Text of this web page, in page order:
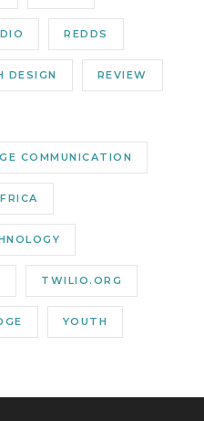
REDDS
DESIGN REVIEW
COMMUNICATION
TWILIO.ORG
YOUTH